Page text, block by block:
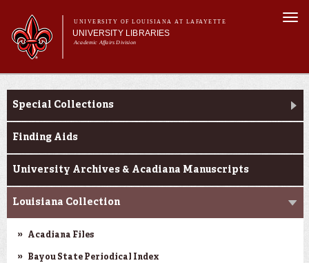
main
content
UNIVERSITY OF LOUISIANA AT LAFAYETTE
UNIVERSITY LIBRARIES
Academic Affairs Division
Main
menu
Main menu
About Us
Collections
Contact Us
Special Collections
Finding Aids
University Archives & Acadiana Manuscripts
Louisiana Collection
Acadiana Files
Bayou State Periodical Index